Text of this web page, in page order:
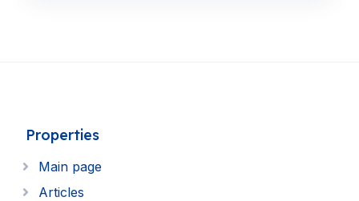
Properties
Main page
Articles